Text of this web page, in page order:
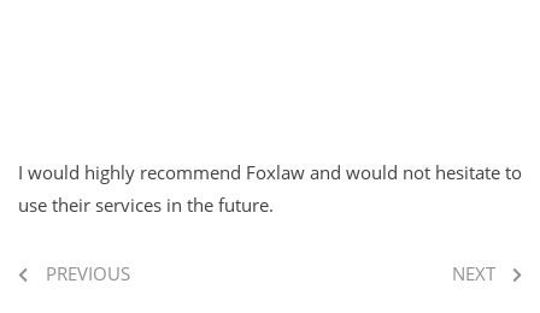
I would highly recommend Foxlaw and would not hesitate to
use their services in the future.
PREVIOUS NEXT